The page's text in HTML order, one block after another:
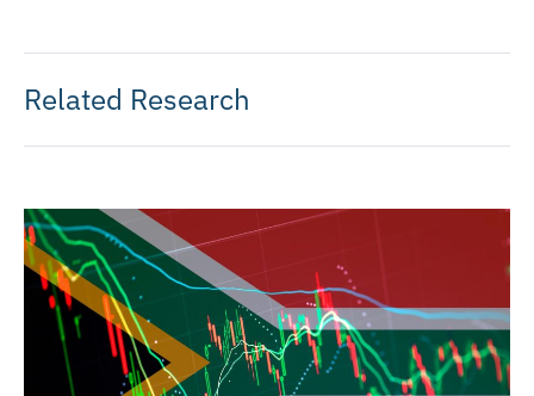
Related Research